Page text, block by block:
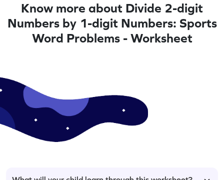
Know more about Divide 2-digit
Numbers by 1-digit Numbers: Sports
Word Problems - Worksheet